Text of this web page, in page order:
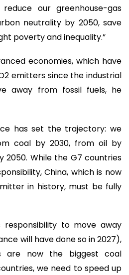
our greenhouse-gas
neutrality by 2050, save
poverty and inequality.”
economies, which have
emitters since the industrial
away from fossil fuels, he
has set the trajectory: we
coal by 2030, from oil by
2050. While the G7 countries
China, which is now
in history, must be fully
responsibility to move away
will have done so in 2027),
are now the biggest coal
we need to speed up